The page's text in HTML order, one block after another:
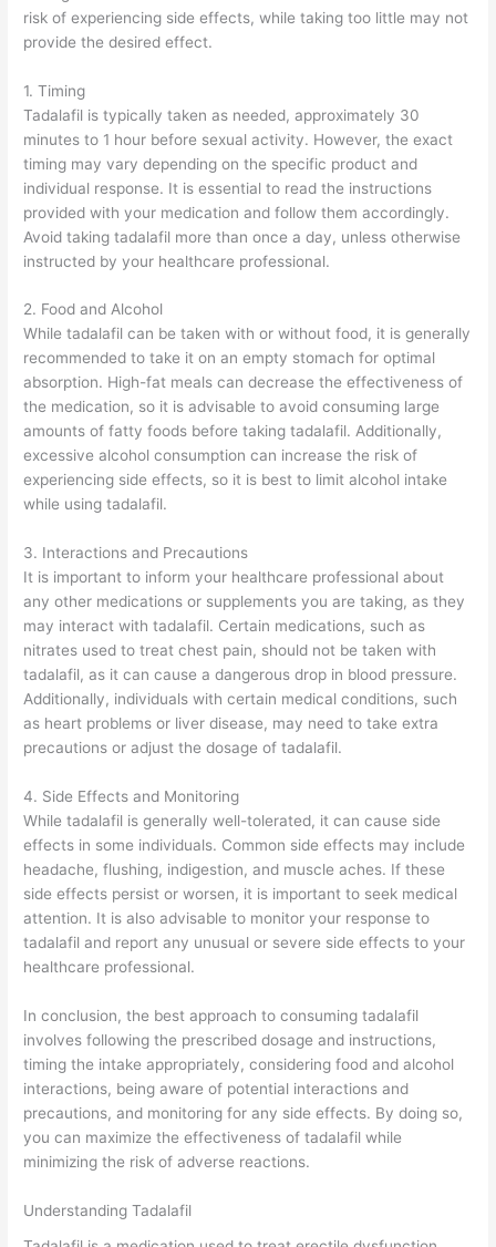
risk of experiencing side effects, while taking too little may not
provide the desired effect.
1. Timing
Tadalafil is typically taken as needed, approximately 30
minutes to 1 hour before sexual activity. However, the exact
timing may vary depending on the specific product and
individual response. It is essential to read the instructions
provided with your medication and follow them accordingly.
Avoid taking tadalafil more than once a day, unless otherwise
instructed by your healthcare professional.
2. Food and Alcohol
While tadalafil can be taken with or without food, it is generally
recommended to take it on an empty stomach for optimal
absorption. High-fat meals can decrease the effectiveness of
the medication, so it is advisable to avoid consuming large
amounts of fatty foods before taking tadalafil. Additionally,
excessive alcohol consumption can increase the risk of
experiencing side effects, so it is best to limit alcohol intake
while using tadalafil.
3. Interactions and Precautions
It is important to inform your healthcare professional about
any other medications or supplements you are taking, as they
may interact with tadalafil. Certain medications, such as
nitrates used to treat chest pain, should not be taken with
tadalafil, as it can cause a dangerous drop in blood pressure.
Additionally, individuals with certain medical conditions, such
as heart problems or liver disease, may need to take extra
precautions or adjust the dosage of tadalafil.
4. Side Effects and Monitoring
While tadalafil is generally well-tolerated, it can cause side
effects in some individuals. Common side effects may include
headache, flushing, indigestion, and muscle aches. If these
side effects persist or worsen, it is important to seek medical
attention. It is also advisable to monitor your response to
tadalafil and report any unusual or severe side effects to your
healthcare professional.
In conclusion, the best approach to consuming tadalafil
involves following the prescribed dosage and instructions,
timing the intake appropriately, considering food and alcohol
interactions, being aware of potential interactions and
precautions, and monitoring for any side effects. By doing so,
you can maximize the effectiveness of tadalafil while
minimizing the risk of adverse reactions.
Understanding Tadalafil